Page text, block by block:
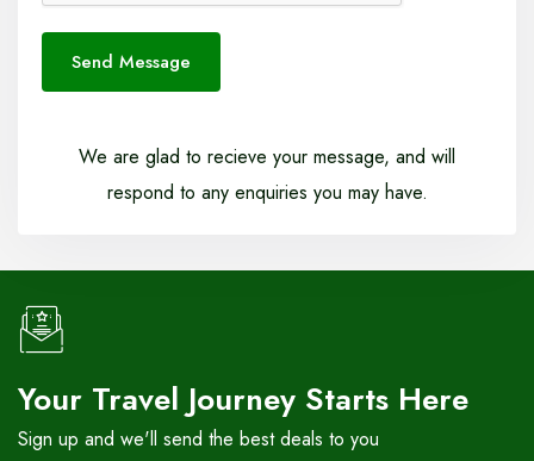
Send Message
We are glad to recieve your message, and will
respond to any enquiries you may have.
Your Travel Journey Starts Here
Sign up and we'll send the best deals to you